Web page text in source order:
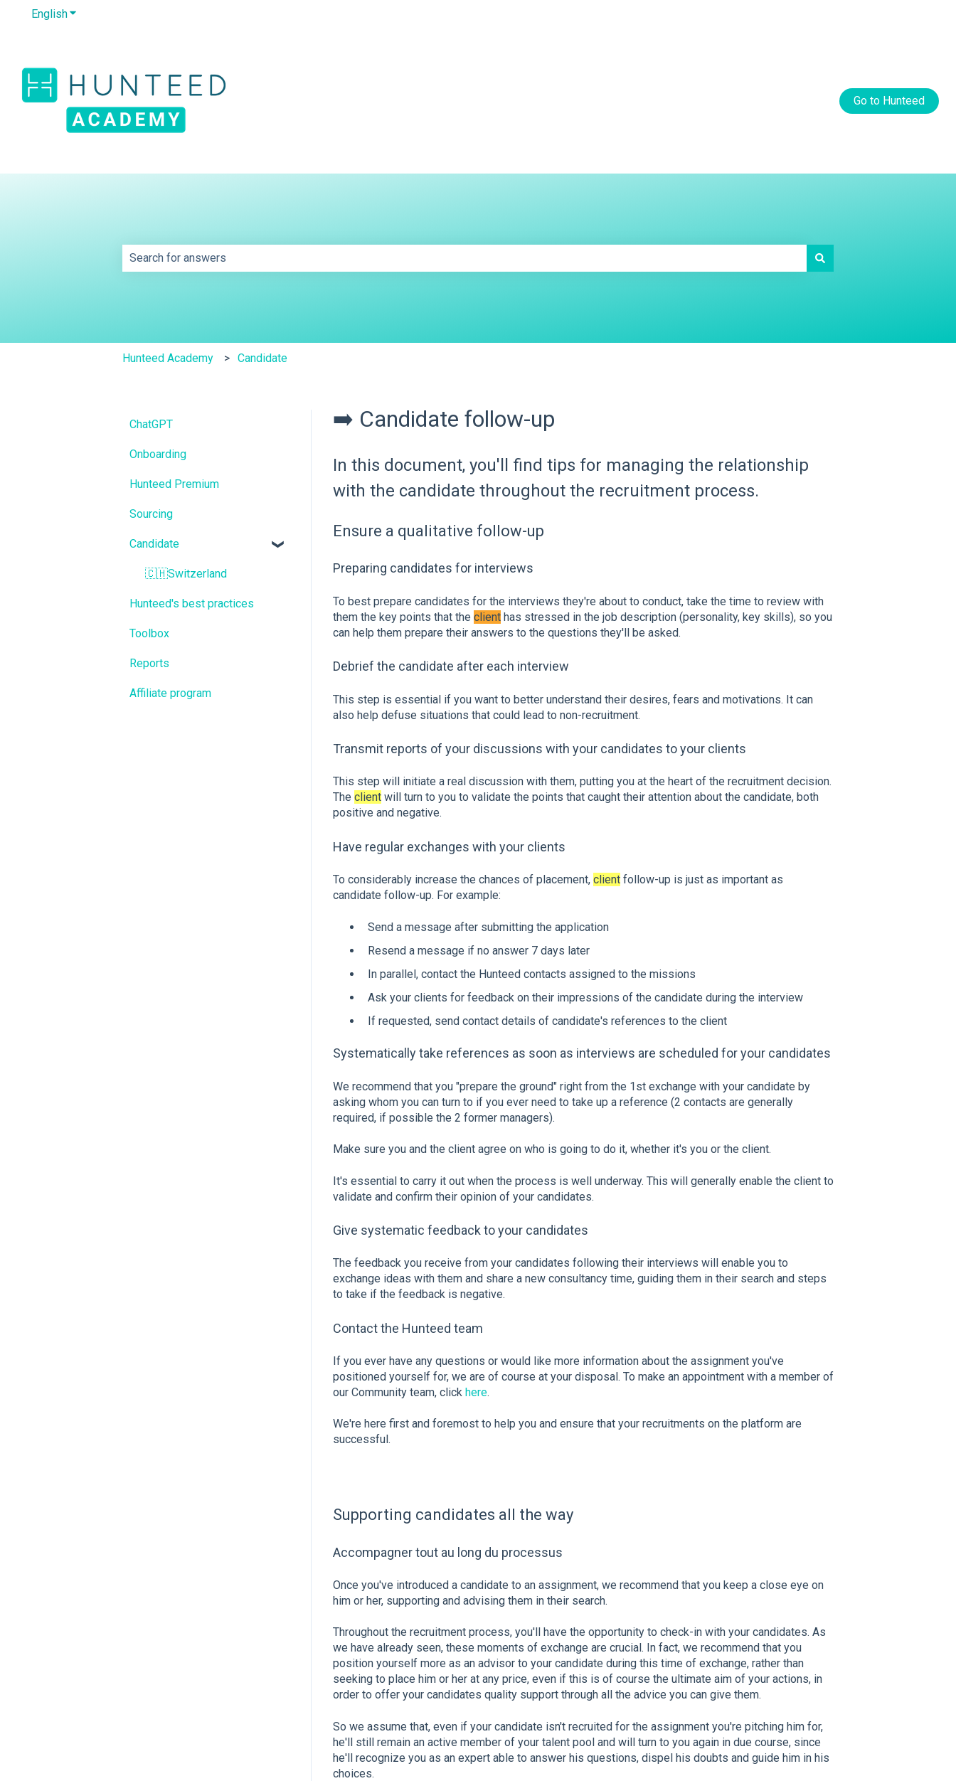
EnglishShow submenu for translations
Go to Hunteed
This is a search field with an auto-suggest feature attached.
Hunteed Academy Candidate
➡️ Candidate follow-up
In this document, you'll find tips for managing the relationship
with the candidate throughout the recruitment process.
Ensure a qualitative follow-up
Preparing candidates for interviews
To best prepare candidates for the interviews they're about to conduct, take the time to review with
them the key points that the clienthas stressed in the job description (personality, key skills), so you
can help them prepare their answers to the questions they'll be asked.
Debrief the candidate after each interview
This step is essential if you want to better understand their desires, fears and motivations. It can
also help defuse situations that could lead to non-recruitment.
Transmit reports of your discussions with your candidates to your clients
This step will initiate a real discussion with them, putting you at the heart of the recruitment decision.
The clientwill turn to you to validate the points that caught their attention about the candidate, both
positive and negative.
Have regular exchanges with your clients
To considerably increase the chances of placement, clientfollow-up is just as important as
candidate follow-up. For example:
Send a message after submitting the application
Resend a message if no answer 7 days later
In parallel, contact the Hunteed contacts assigned to the missions
Ask your clients for feedback on their impressions of the candidate during the interview
If requested, send contact details of candidate's references to the client
Systematically take references as soon as interviews are scheduled for your candidates
We recommend that you "prepare the ground" right from the 1st exchange with your candidate by
asking whom you can turn to if you ever need to take up a reference (2 contacts are generally
required, if possible the 2 former managers).
Make sure you and the client agree on who is going to do it, whether it's you or the client.
It's essential to carry it out when the process is well underway. This will generally enable the client to
validate and confirm their opinion of your candidates.
Give systematic feedback to your candidates
The feedback you receive from your candidates following their interviews will enable you to
exchange ideas with them and share a new consultancy time, guiding them in their search and steps
to take if the feedback is negative.
Contact the Hunteed team
If you ever have any questions or would like more information about the assignment you've
positioned yourself for, we are of course at your disposal. To make an appointment with a member of
our Community team, click here.
We're here first and foremost to help you and ensure that your recruitments on the platform are
successful.
Supporting candidates all the way
Accompagner tout au long du processus
Once you've introduced a candidate to an assignment, we recommend that you keep a close eye on
him or her, supporting and advising them in their search.
Throughout the recruitment process, you'll have the opportunity to check-in with your candidates. As
we have already seen, these moments of exchange are crucial. In fact, we recommend that you
position yourself more as an advisor to your candidate during this time of exchange, rather than
seeking to place him or her at any price, even if this is of course the ultimate aim of your actions, in
order to offer your candidates quality support through all the advice you can give them.
So we assume that, even if your candidate isn't recruited for the assignment you're pitching him for,
he'll still remain an active member of your talent pool and will turn to you again in due course, since
he'll recognize you as an expert able to answer his questions, dispel his doubts and guide him in his
choices.
ChatGPT
Onboarding
Hunteed Premium
Sourcing
Candidate
🇨🇭Switzerland
Hunteed's best practices
Toolbox
Reports
Affiliate program